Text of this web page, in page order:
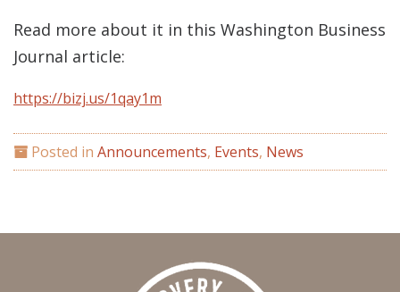
Read more about it in this Washington Business
Journal article:
https://bizj.us/1qay1m
Posted in Announcements, Events, News